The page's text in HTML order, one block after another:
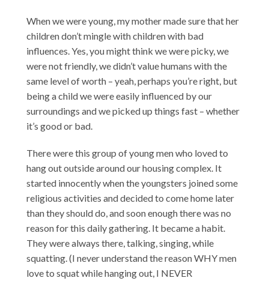
When we were young, my mother made sure that her
children don’t mingle with children with bad
influences. Yes, you might think we were picky, we
were not friendly, we didn’t value humans with the
same level of worth – yeah, perhaps you’re right, but
being a child we were easily influenced by our
surroundings and we picked up things fast – whether
it’s good or bad.
There were this group of young men who loved to
hang out outside around our housing complex. It
started innocently when the youngsters joined some
religious activities and decided to come home later
than they should do, and soon enough there was no
reason for this daily gathering. It became a habit.
They were always there, talking, singing, while
squatting. (I never understand the reason WHY men
love to squat while hanging out, I NEVER